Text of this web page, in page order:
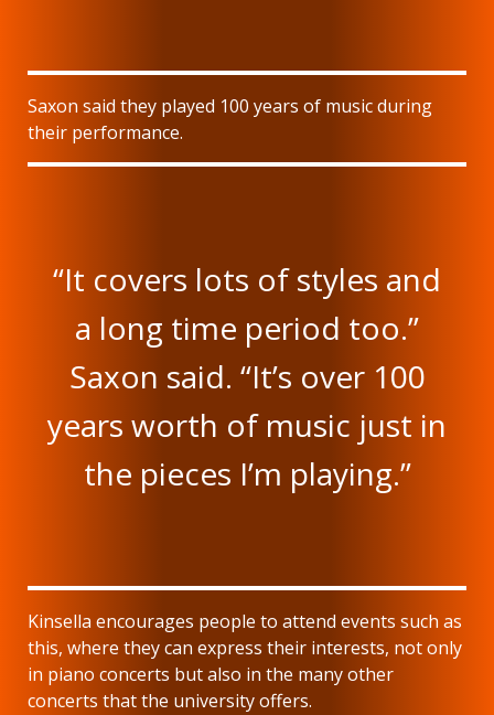
Saxon said they played 100 years of music during
their performance.
“It covers lots of styles and
a long time period too.”
Saxon said. “It’s over 100
years worth of music just in
the pieces I’m playing.”
Kinsella encourages people to attend events such as
this, where they can express their interests, not only
in piano concerts but also in the many other
concerts that the university offers.